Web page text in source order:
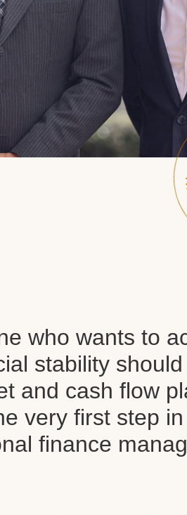
who wants to
stability
and cash flow
very first step
finance